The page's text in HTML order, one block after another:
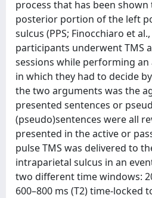
process that has been
posterior portion of the left
sulcus (PPS; Finocchiaro et
participants underwent TMS
sessions while performing an
in which they had to decide
the two arguments was the
presented sentences or
(pseudo)sentences were all
presented in the active or
pulse TMS was delivered to
intraparietal sulcus in an
two different time windows:
600–800 ms (T2) time-locked